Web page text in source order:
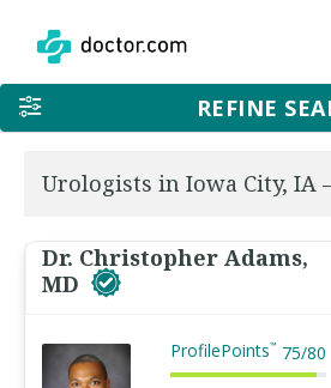
REFINE
Urologists in Iowa City, IA
Dr. Christopher Adams,
MD
ProfilePoints™ 75/80